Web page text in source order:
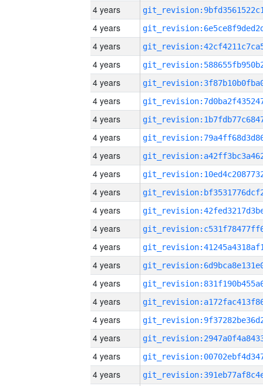
4 years
4 years
4 years
4 years
4 years
4 years
4 years
4 years
4 years
4 years
4 years
4 years
4 years
4 years
4 years
4 years
4 years
4 years
4 years
4 years
4 years